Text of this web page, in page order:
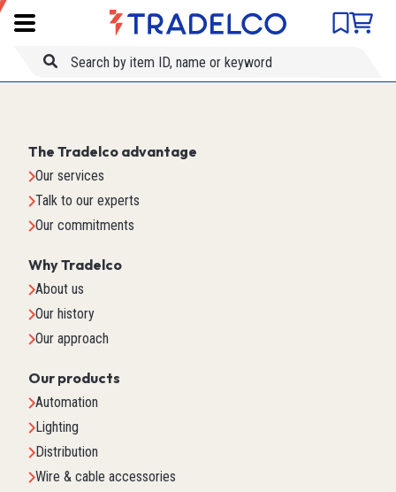
Product comparison
Item ID
The Tradelco advantage
Our services
Talk to our experts
Our commitments
Why Tradelco
About us
Our history
Our approach
Our products
Automation
Lighting
Distribution
Wire & cable accessories